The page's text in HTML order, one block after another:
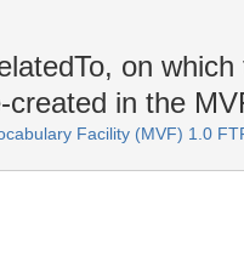
on
in the
Facility (MVF) 1.0